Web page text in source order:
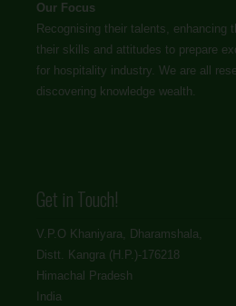
Our Focus
Recognising their talents, enhancing
their skills and attitudes to prepare
for hospitality industry. We are all
discovering knowledge wealth.
Get in Touch!
V.P.O Khaniyara, Dharamshala,
Distt. Kangra (H.P.)-176218
Himachal Pradesh
India